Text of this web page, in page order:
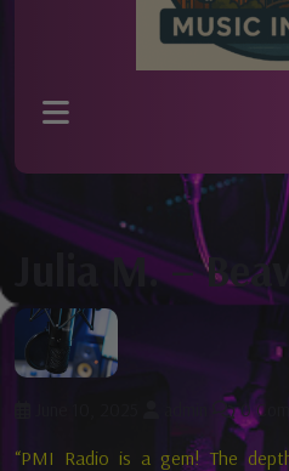
Julia M. –
0
“PMI Radio is a gem! The